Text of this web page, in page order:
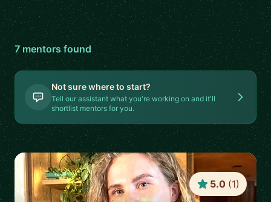
7mentorsfound
Not sure where to start?
Tell our assistant what you're working on and it'll
shortlist mentors for you.
5.0 (1)